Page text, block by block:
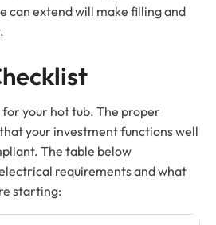
can extend will make filling and
your hot tub. The proper
your investment functions well
The table below
requirements and what
starting: